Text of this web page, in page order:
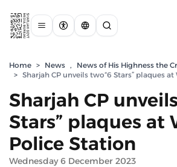
Home > News ,
News of His Highness the
> Sharjah CP unveils two“6 Stars” plaques
Sharjah CP
Stars” plaques at
Police Station
Wednesday 6 December 2023